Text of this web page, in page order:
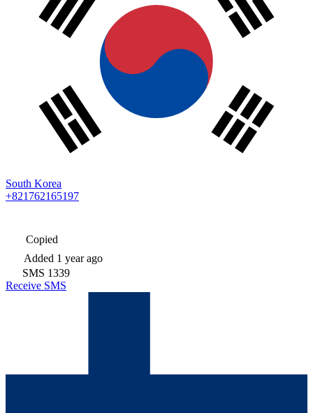
South Korea
+821762165197
Copied
Added 1 year ago
SMS 1339
Receive SMS